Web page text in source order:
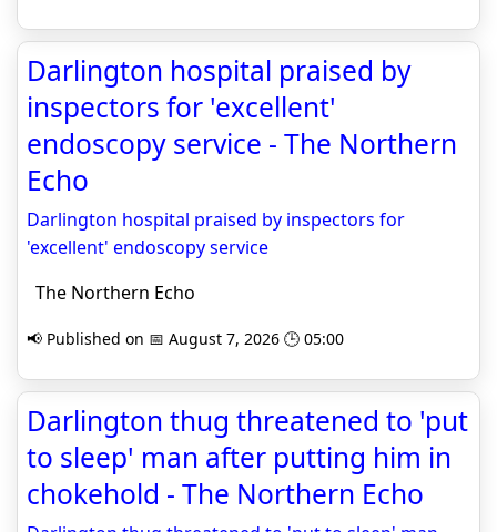
Darlington hospital praised by
inspectors for 'excellent'
endoscopy service - The Northern
Echo
Darlington hospital praised by inspectors for
'excellent' endoscopy service
The Northern Echo
📢 Published on 📅 August 7, 2026 🕒 05:00
Darlington thug threatened to 'put
to sleep' man after putting him in
chokehold - The Northern Echo